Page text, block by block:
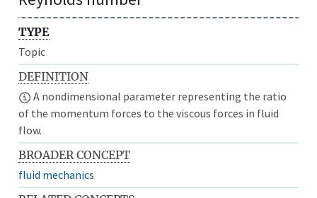
TYPE
Topic
DEFINITION
A nondimensional parameter representing the ratio
of the momentum forces to the viscous forces in fluid
flow.
BROADER CONCEPT
fluid mechanics